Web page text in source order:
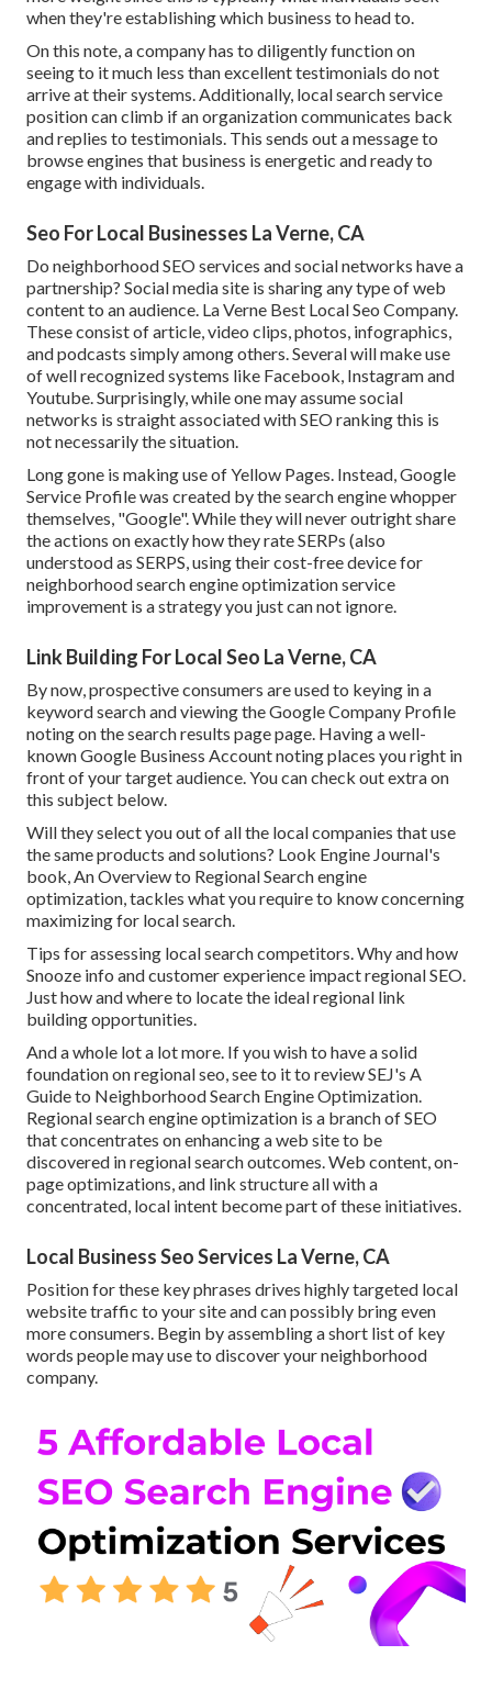
when they're establishing which business to head to.
On this note, a company has to diligently function on
seeing to it much less than excellent testimonials do not
arrive at their systems. Additionally, local search service
position can climb if an organization communicates back
and replies to testimonials. This sends out a message to
browse engines that business is energetic and ready to
engage with individuals.
Seo For Local Businesses La Verne, CA
Do neighborhood SEO services and social networks have a
partnership? Social media site is sharing any type of web
content to an audience. La Verne Best Local Seo Company.
These consist of article, video clips, photos, infographics,
and podcasts simply among others. Several will make use
of well recognized systems like Facebook, Instagram and
Youtube. Surprisingly, while one may assume social
networks is straight associated with SEO ranking this is
not necessarily the situation.
Long gone is making use of Yellow Pages. Instead, Google
Service Profile was created by the search engine whopper
themselves, "Google". While they will never outright share
the actions on exactly how they rate SERPs (also
understood as SERPS, using their cost-free device for
neighborhood search engine optimization service
improvement is a strategy you just can not ignore.
Link Building For Local Seo La Verne, CA
By now, prospective consumers are used to keying in a
keyword search and viewing the Google Company Profile
noting on the search results page page. Having a well-
known Google Business Account noting places you right in
front of your target audience. You can check out extra on
this subject below.
Will they select you out of all the local companies that use
the same products and solutions? Look Engine Journal's
book, An Overview to Regional Search engine
optimization, tackles what you require to know concerning
maximizing for local search.
Tips for assessing local search competitors. Why and how
Snooze info and customer experience impact regional SEO.
Just how and where to locate the ideal regional link
building opportunities.
And a whole lot a lot more. If you wish to have a solid
foundation on regional seo, see to it to review SEJ's A
Guide to Neighborhood Search Engine Optimization.
Regional search engine optimization is a branch of SEO
that concentrates on enhancing a web site to be
discovered in regional search outcomes. Web content, on-
page optimizations, and link structure all with a
concentrated, local intent become part of these initiatives.
Local Business Seo Services La Verne, CA
Position for these key phrases drives highly targeted local
website traffic to your site and can possibly bring even
more consumers. Begin by assembling a short list of key
words people may use to discover your neighborhood
company.